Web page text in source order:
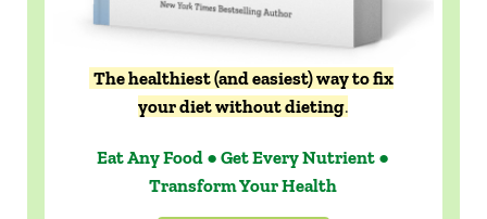
The healthiest (and easiest) way to fix
your diet without dieting.
Eat Any Food ● Get Every Nutrient ●
Transform Your Health